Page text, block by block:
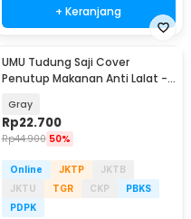
+ Keranjang
UMU Tudung Saji Cover
Penutup Makanan Anti Lalat -
Gray
Rp22.700
Rp44.900 50%
Online JKTP
JKTB
JKTU
TGR CKP
PBKS
PDPK